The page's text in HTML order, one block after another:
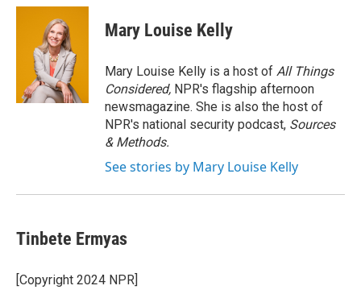
c
i
t
t
e
r
n
d
I
n
Mary Louise Kelly
Mary Louise Kelly is a host of All Things
Considered, NPR's flagship afternoon
newsmagazine. She is also the host of
NPR's national security podcast, Sources
& Methods.
See stories by Mary Louise Kelly
Tinbete Ermyas
[Copyright 2024 NPR]